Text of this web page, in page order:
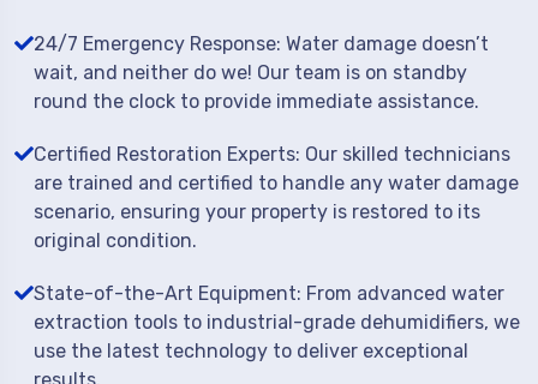
24/7 Emergency Response: Water damage doesn’t
wait, and neither do we! Our team is on standby
round the clock to provide immediate assistance.
Certified Restoration Experts: Our skilled technicians
are trained and certified to handle any water damage
scenario, ensuring your property is restored to its
original condition.
State-of-the-Art Equipment: From advanced water
extraction tools to industrial-grade dehumidifiers, we
use the latest technology to deliver exceptional